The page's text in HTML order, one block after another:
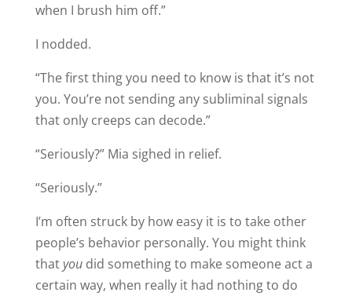
when I brush him off.”
I nodded.
“The first thing you need to know is that it’s not
you. You’re not sending any subliminal signals
that only creeps can decode.”
“Seriously?” Mia sighed in relief.
“Seriously.”
I’m often struck by how easy it is to take other
people’s behavior personally. You might think
thatyoudid something to make someone act a
certain way, when really it had nothing to do